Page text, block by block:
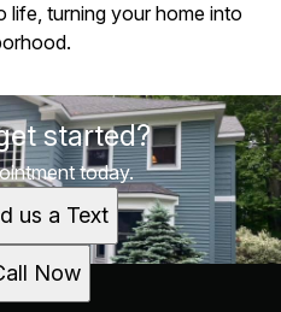
life, turning your home into
started?
today.
us a Text
Now